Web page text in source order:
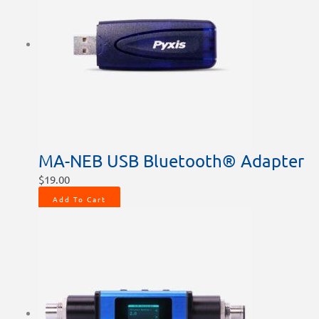
MA-NEB USB Bluetooth® Adapter
$19.00
Add To Cart